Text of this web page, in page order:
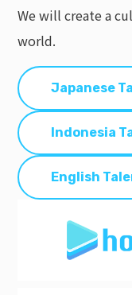
We will create a
world.
Japanese
Indonesia
English